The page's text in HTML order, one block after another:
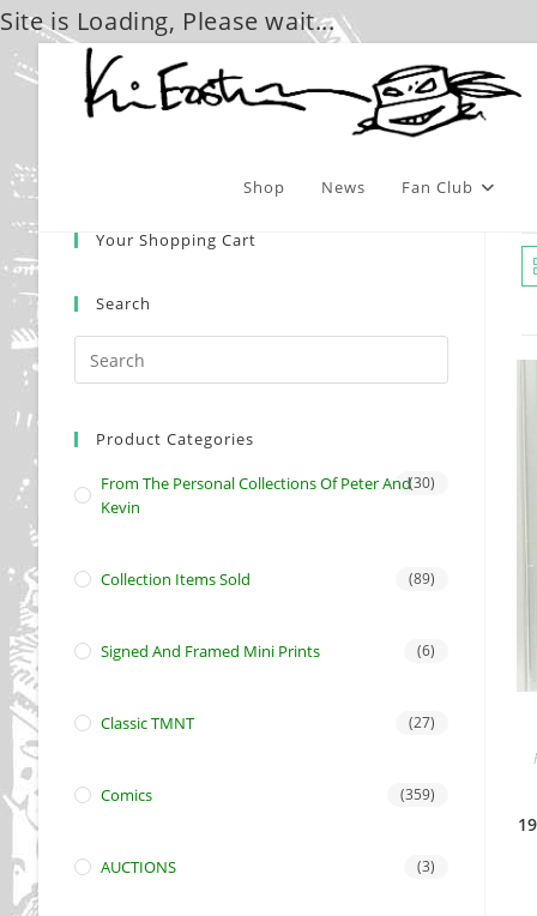
Site is Loading, Please wait...
Skip
Shop News Fan Club
Your Shopping Cart
Search
Product Categories
From The Personal Collections Of Peter And
Kevin
(30)
Collection Items Sold (89)
Signed And Framed Mini Prints (6)
Classic TMNT (27)
Comics (359)
AUCTIONS (3)